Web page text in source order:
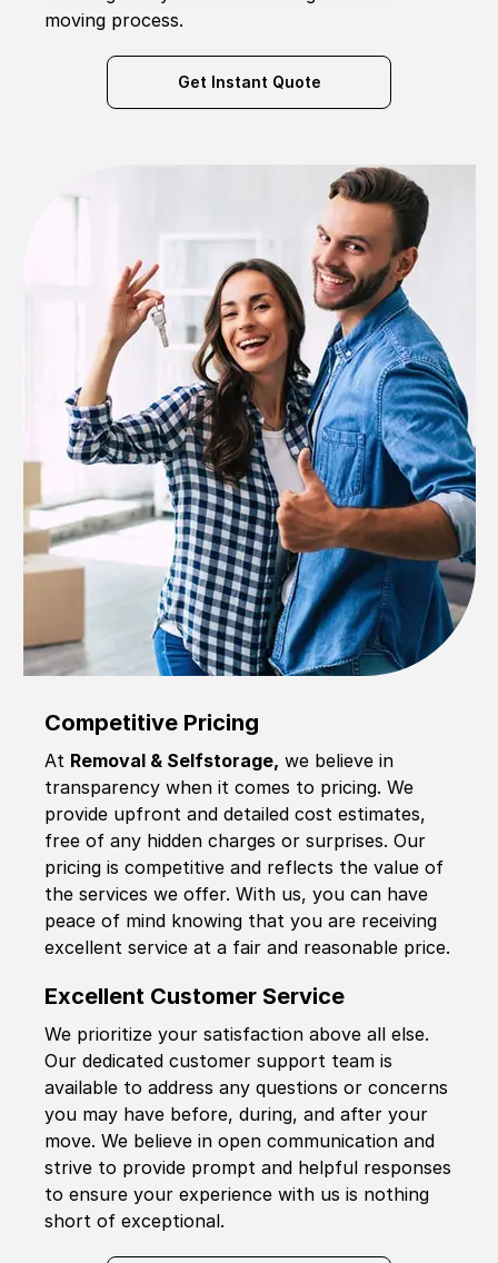
moving process.
Get Instant Quote
Competitive Pricing
At Removal & Selfstorage, we believe in
transparency when it comes to pricing. We
provide upfront and detailed cost estimates,
free of any hidden charges or surprises. Our
pricing is competitive and reflects the value of
the services we offer. With us, you can have
peace of mind knowing that you are receiving
excellent service at a fair and reasonable price.
Excellent Customer Service
We prioritize your satisfaction above all else.
Our dedicated customer support team is
available to address any questions or concerns
you may have before, during, and after your
move. We believe in open communication and
strive to provide prompt and helpful responses
to ensure your experience with us is nothing
short of exceptional.